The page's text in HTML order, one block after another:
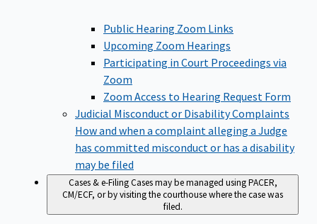
Public Hearing Zoom Links
Upcoming Zoom Hearings
Participating in Court Proceedings via
Zoom
Zoom Access to Hearing Request Form
Judicial Misconduct or Disability Complaints
How and when a complaint alleging a Judge
has committed misconduct or has a disability
may be filed
Cases & e-FilingCases may be managed using PACER,
CM/ECF, or by visiting the courthouse where the case was
filed.